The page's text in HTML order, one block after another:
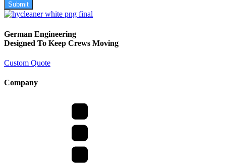
Submit
German Engineering
Designed To Keep Crews Moving
Custom Quote
Company